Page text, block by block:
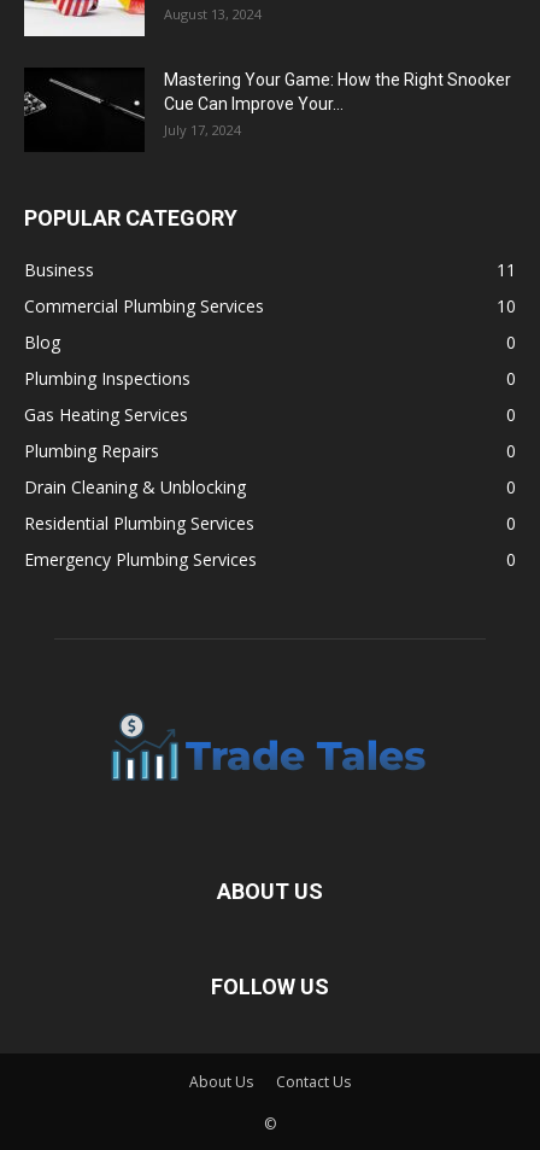
August 13, 2024
Mastering Your Game: How the Right Snooker
Cue Can Improve Your...
July 17, 2024
POPULAR CATEGORY
Business
11
Commercial Plumbing Services
10
Blog
0
Plumbing Inspections
0
Gas Heating Services
0
Plumbing Repairs
0
Drain Cleaning & Unblocking
0
Residential Plumbing Services
0
Emergency Plumbing Services
0
ABOUT US
FOLLOW US
About Us Contact Us
©